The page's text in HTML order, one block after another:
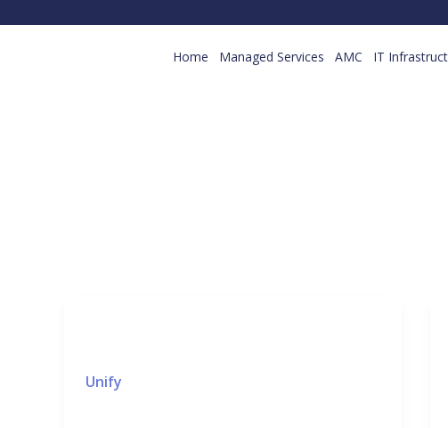
Home Managed Services AMC IT
Unify